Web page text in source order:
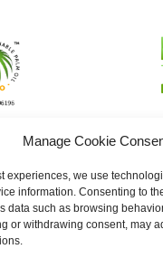
Manage Cookie
experiences, we use
information. Consenting to
data such as browsing
or withdrawing consent, may